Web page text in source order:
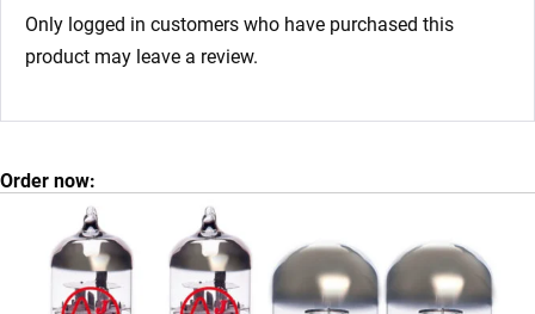
Only logged in customers who have purchased this
product may leave a review.
Order now: